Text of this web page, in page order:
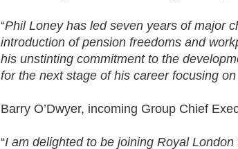
“Phil Loney has led seven years of major
introduction of pension freedoms and
his unstinting commitment to the
for the next stage of his career focusing
Barry O’Dwyer, incoming Group Chief
“I am delighted to be joining Royal